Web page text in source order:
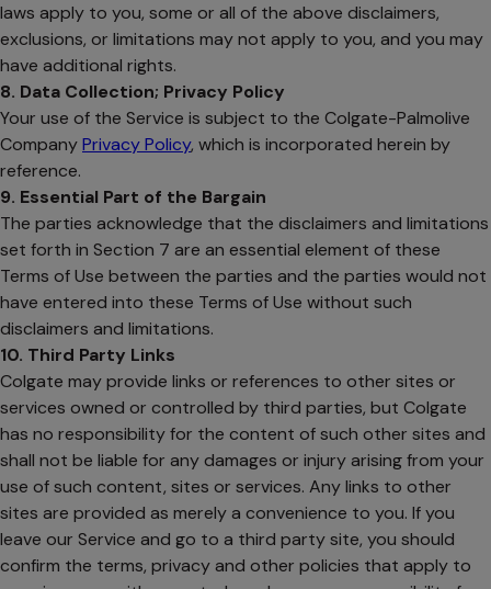
laws apply to you, some or all of the above disclaimers,
exclusions, or limitations may not apply to you, and you may
have additional rights.
8. Data Collection; Privacy Policy
Your use of the Service is subject to the Colgate-Palmolive
CompanyPrivacy Policy, which is incorporated herein by
reference.
9. Essential Part of the Bargain
The parties acknowledge that the disclaimers and limitations
set forth in Section 7 are an essential element of these
Terms of Use between the parties and the parties would not
have entered into these Terms of Use without such
disclaimers and limitations.
10. Third Party Links
Colgate may provide links or references to other sites or
services owned or controlled by third parties, but Colgate
has no responsibility for the content of such other sites and
shall not be liable for any damages or injury arising from your
use of such content, sites or services. Any links to other
sites are provided as merely a convenience to you. If you
leave our Service and go to a third party site, you should
confirm the terms, privacy and other policies that apply to